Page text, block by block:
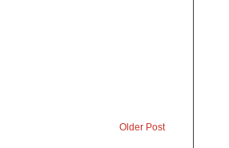
Older Post